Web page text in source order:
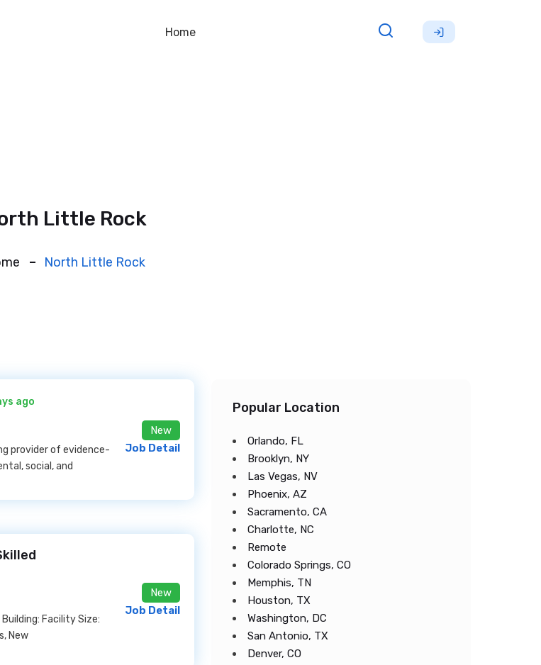
Home
Little Rock
North Little Rock
ago
provider of evidence-
social, and
New
Job Detail
Facility Size:
New
New
Job Detail
Popular Location
Orlando, FL
Brooklyn, NY
Las Vegas, NV
Phoenix, AZ
Sacramento, CA
Charlotte, NC
Remote
Colorado Springs, CO
Memphis, TN
Houston, TX
Washington, DC
San Antonio, TX
Denver, CO